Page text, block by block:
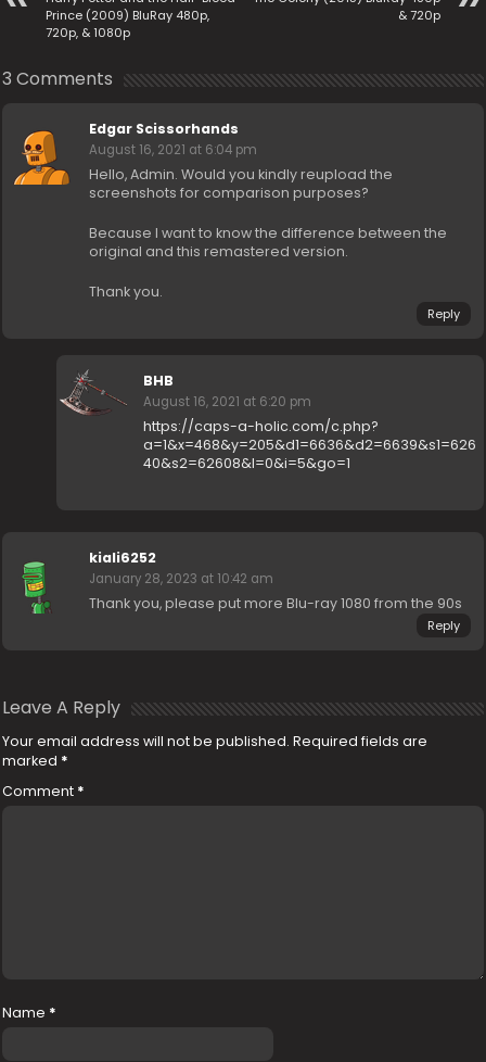
Prince (2009) BluRay 480p,
720p, & 1080p
& 720p
3 Comments
Edgar Scissorhands
August 16, 2021 at 6:04 pm
Hello, Admin. Would you kindly reupload the
screenshots for comparison purposes?
Because I want to know the difference between the
original and this remastered version.
Thank you.
Reply
BHB
August 16, 2021 at 6:20 pm
https://caps-a-holic.com/c.php?
a=1&x=468&y=205&d1=6636&d2=6639&s1=626
40&s2=62608&l=0&i=5&go=1
kiali6252
January 28, 2023 at 10:42 am
Thank you, please put more Blu-ray 1080 from the 90s
Reply
Leave A Reply
Your email address will not be published. Required fields are
marked *
Comment *
Name *